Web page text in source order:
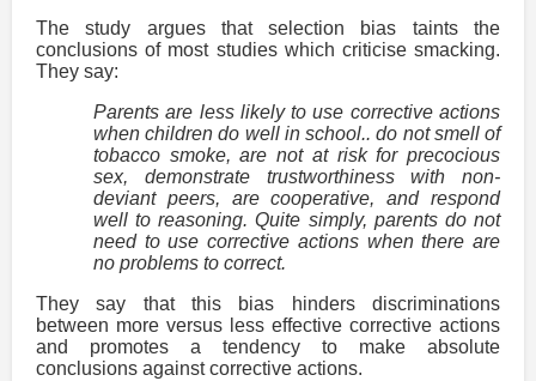
The study argues that selection bias taints the
conclusions of most studies which criticise smacking.
They say:
Parents are less likely to use corrective actions
when children do well in school.. do not smell of
tobacco smoke, are not at risk for precocious
sex, demonstrate trustworthiness with non-
deviant peers, are cooperative, and respond
well to reasoning. Quite simply, parents do not
need to use corrective actions when there are
no problems to correct.
They say that this bias hinders discriminations
between more versus less effective corrective actions
and promotes a tendency to make absolute
conclusions against corrective actions.